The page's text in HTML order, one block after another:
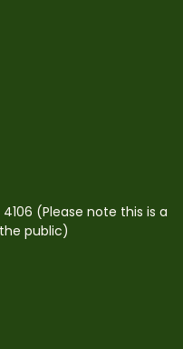
4106 (Please note this is a
public)